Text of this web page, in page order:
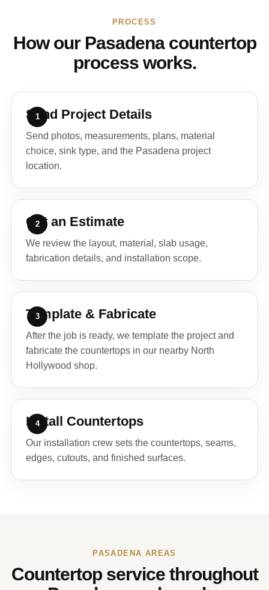
PROCESS
How our Pasadena countertop
process works.
Send Project Details
Send photos, measurements, plans, material
choice, sink type, and the Pasadena project
location.
Get an Estimate
We review the layout, material, slab usage,
fabrication details, and installation scope.
Template & Fabricate
After the job is ready, we template the project and
fabricate the countertops in our nearby North
Hollywood shop.
Install Countertops
Our installation crew sets the countertops, seams,
edges, cutouts, and finished surfaces.
PASADENA AREAS
Countertop service throughout